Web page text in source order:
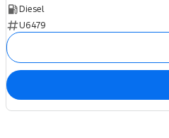
Diesel
U6479